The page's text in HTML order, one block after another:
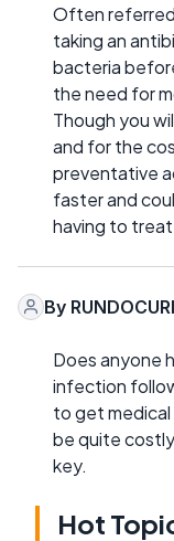
Often
taking an
bacteria
the need for
Though you
and for the
preventative
faster and
having to
By RUNDOCURI
Does anyone
infection
to get
be quite
key.
Hot